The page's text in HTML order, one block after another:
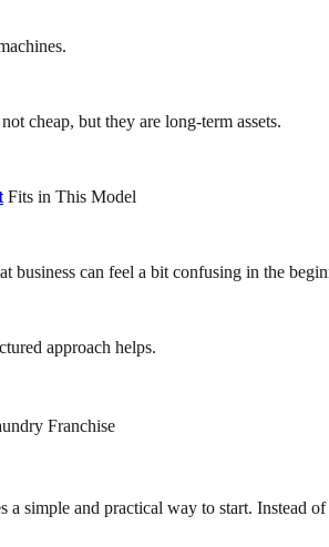
cheap, but they are long-term assets.
Fits in This Model
business can feel a bit confusing in the
approach helps.
Franchise
a simple and practical way to start. Instead